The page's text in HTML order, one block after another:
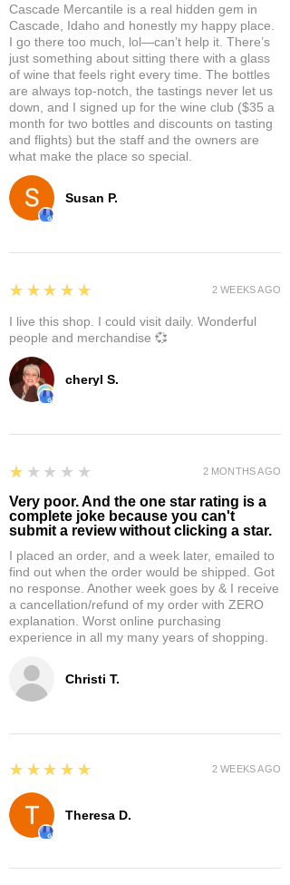
Susan P.
Cascade Mercantile is a real hidden gem in
Cascade, Idaho and honestly my happy place.
I go there too much, lol—can’t help it. There’s
just something about sitting there with a glass
of wine that feels right every time. The bottles
are always top-notch, the tastings never let us
down, and I signed up for the wine club ($35 a
month for two bottles and discounts on tasting
and flights) but the staff and the owners are
what make the place so special.
cheryl S.
5
★★★★★
I live this shop. I could visit daily. Wonderful
people and merchandise 💞
2 WEEKS AGO
Christi T.
1
★★★★★
Very poor. And the one star rating is a
complete joke because you can't
submit a review without clicking a star.
I placed an order, and a week later, emailed to
find out when the order would be shipped. Got
no response. Another week goes by & I receive
a cancellation/refund of my order with ZERO
explanation. Worst online purchasing
experience in all my many years of shopping.
2 MONTHS AGO
Theresa D.
5
★★★★★ 2 WEEKS AGO